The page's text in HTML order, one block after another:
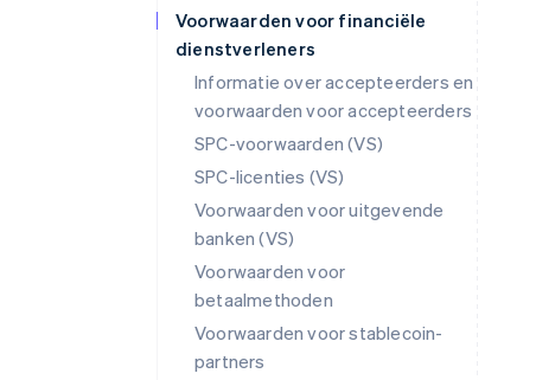
Voorwaarden voor financiële
dienstverleners
Informatie over accepteerders en
voorwaarden voor accepteerders
SPC-voorwaarden (VS)
SPC-licenties (VS)
Voorwaarden voor uitgevende
banken (VS)
Voorwaarden voor
betaalmethoden
Voorwaarden voor stablecoin-
partners